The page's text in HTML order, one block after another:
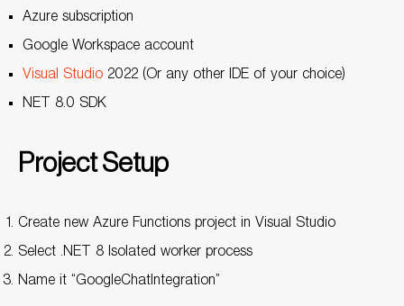
Azure subscription
Google Workspace account
Visual Studio 2022 (Or any other IDE of your choice)
NET 8.0 SDK
Project Setup
Create new Azure Functions project in Visual Studio
Select .NET 8 Isolated worker process
Name it “GoogleChatIntegration”